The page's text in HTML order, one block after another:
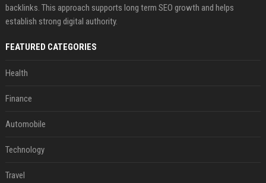
backlinks. This approach supports long term SEO growth and helps
establish strong digital authority.
FEATURED CATEGORIES
Health
Finance
Automobile
Technology
Travel